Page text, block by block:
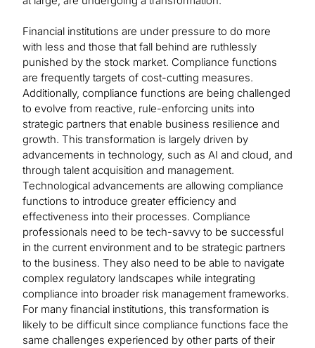
Financial institutions are under pressure to do more
with less and those that fall behind are ruthlessly
punished by the stock market. Compliance functions
are frequently targets of cost-cutting measures.
Additionally, compliance functions are being challenged
to evolve from reactive, rule-enforcing units into
strategic partners that enable business resilience and
growth. This transformation is largely driven by
advancements in technology, such as AI and cloud, and
through talent acquisition and management.
Technological advancements are allowing compliance
functions to introduce greater efficiency and
effectiveness into their processes. Compliance
professionals need to be tech-savvy to be successful
in the current environment and to be strategic partners
to the business. They also need to be able to navigate
complex regulatory landscapes while integrating
compliance into broader risk management frameworks.
For many financial institutions, this transformation is
likely to be difficult since compliance functions face the
same challenges experienced by other parts of their